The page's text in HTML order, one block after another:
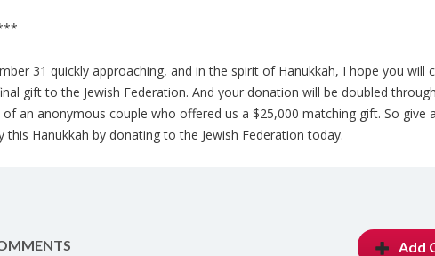
31 quickly approaching, and in the spirit of Hanukkah, I hope you will
gift to the Jewish Federation. And your donation will be doubled
of an anonymous couple who offered us a $25,000 matching gift. So give
this Hanukkah by donating to the Jewish Federation today.
Add